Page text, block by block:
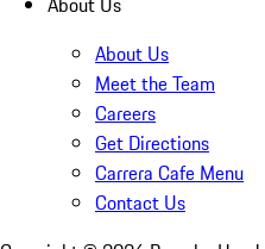
About Us
Meet the Team
Careers
Get Directions
Carrera Cafe Menu
Contact Us